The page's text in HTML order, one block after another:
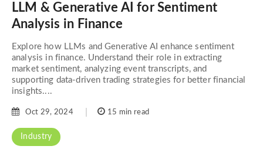
LLM & Generative AI for Sentiment
Analysis in Finance
Explore how LLMs and Generative AI enhance sentiment
analysis in finance. Understand their role in extracting
market sentiment, analyzing event transcripts, and
supporting data-driven trading strategies for better financial
insights....
Industry
Oct 29, 2024 15 min read